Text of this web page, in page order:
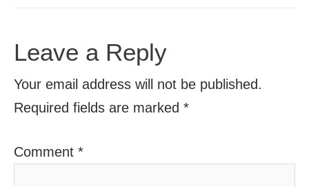
Leave a Reply
Your email address will not be published.
Required fields are marked *
Comment *